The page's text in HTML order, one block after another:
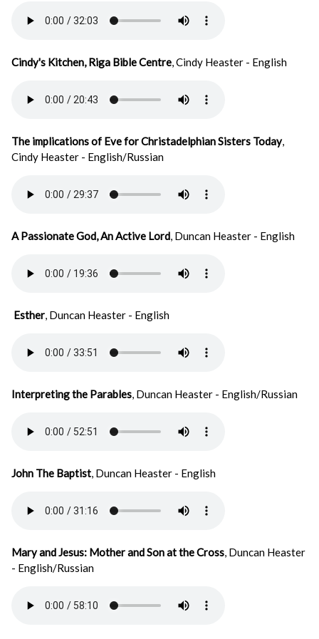
Cindy's Kitchen, Riga Bible Centre, Cindy Heaster - English
The implications of Eve for Christadelphian Sisters Today,
Cindy Heaster - English/Russian
A Passionate God, An Active Lord, Duncan Heaster - English
Esther, Duncan Heaster - English
Interpreting the Parables, Duncan Heaster - English/Russian
John The Baptist, Duncan Heaster - English
Mary and Jesus: Mother and Son at the Cross, Duncan Heaster
- English/Russian